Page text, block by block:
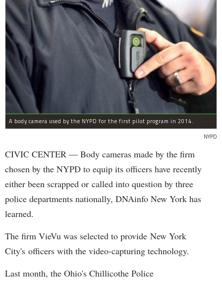
A body camera used by the NYPD for the first pilot program in 2014.
NYPD
CIVIC CENTER — Body cameras made by the firm
chosen by the NYPD to equip its officers have recently
either been scrapped or called into question by three
police departments nationally, DNAinfo New York has
learned.
The firm VieVu was selected to provide New York
City's officers with the video-capturing technology.
Last month, the Ohio's Chillicothe Police